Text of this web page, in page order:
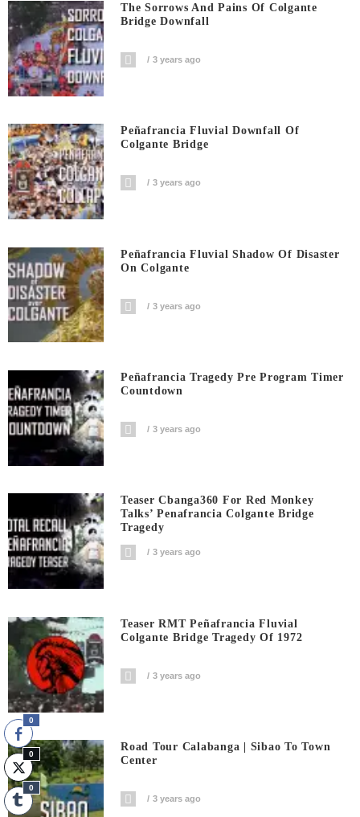
The Sorrows And Pains Of Colgante
Bridge Downfall
3 years ago
Peñafrancia Fluvial Downfall Of
Colgante Bridge
3 years ago
Peñafrancia Fluvial Shadow Of Disaster
On Colgante
3 years ago
Peñafrancia Tragedy Pre Program Timer
Countdown
3 years ago
Teaser Cbanga360 For Red Monkey
Talks’ Penafrancia Colgante Bridge
Tragedy
3 years ago
Teaser RMT Peñafrancia Fluvial
Colgante Bridge Tragedy Of 1972
3 years ago
Road Tour Calabanga | Sibao To Town
Center
3 years ago
0
0
0